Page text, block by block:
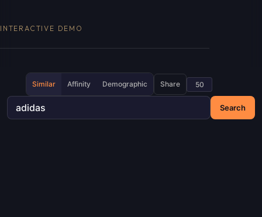
INTERACTIVE DEMO
Search
Similar Affinity Demographic Share